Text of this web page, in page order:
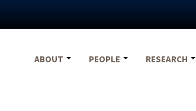
ABOUT
PEOPLE RESEARCH